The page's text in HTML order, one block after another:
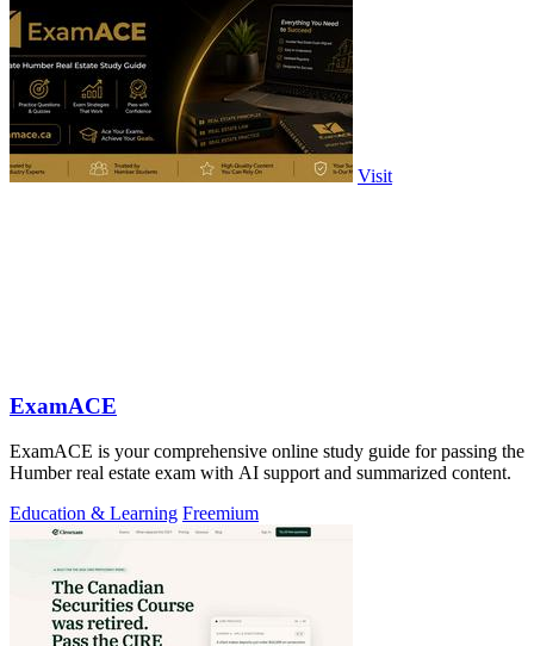
Visit
ExamACE
ExamACE is your comprehensive online study guide for passing the
Humber real estate exam with AI support and summarized content.
Education & Learning Freemium